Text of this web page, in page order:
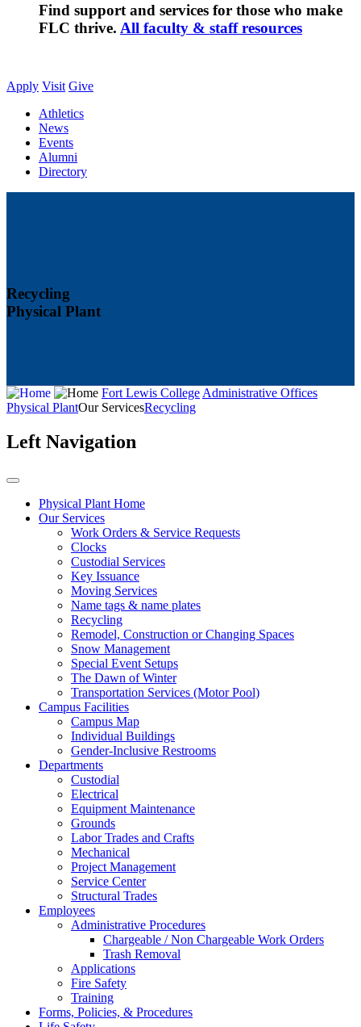
Find support and services for those who make
FLC thrive. All faculty & staff resources
Apply Visit Give
Athletics
News
Events
Alumni
Directory
Recycling
Physical Plant
Fort Lewis CollegeAdministrative Offices
Physical PlantOur ServicesRecycling
Left Navigation
Physical Plant Home
Our Services
Work Orders & Service Requests
Clocks
Custodial Services
Key Issuance
Moving Services
Name tags & name plates
Recycling
Remodel, Construction or Changing Spaces
Snow Management
Special Event Setups
The Dawn of Winter
Transportation Services (Motor Pool)
Campus Facilities
Campus Map
Individual Buildings
Gender-Inclusive Restrooms
Departments
Custodial
Electrical
Equipment Maintenance
Grounds
Labor Trades and Crafts
Mechanical
Project Management
Service Center
Structural Trades
Employees
Administrative Procedures
Chargeable / Non Chargeable Work Orders
Trash Removal
Applications
Fire Safety
Training
Forms, Policies, & Procedures